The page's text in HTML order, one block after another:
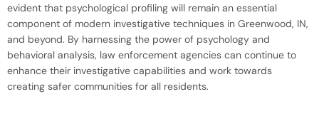
evident that psychological profiling will remain an essential
component of modern investigative techniques in Greenwood, IN,
and beyond. By harnessing the power of psychology and
behavioral analysis, law enforcement agencies can continue to
enhance their investigative capabilities and work towards
creating safer communities for all residents.